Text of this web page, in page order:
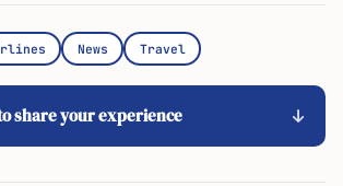
News Travel
share your experience